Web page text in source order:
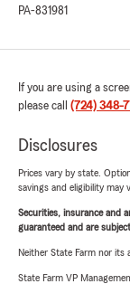
PA-831981
If you are using a
please call (724) 348-
Disclosures
Prices vary by state.
savings and eligibility may
Securities, insurance and
guaranteed and are
Neither State Farm nor its
State Farm VP